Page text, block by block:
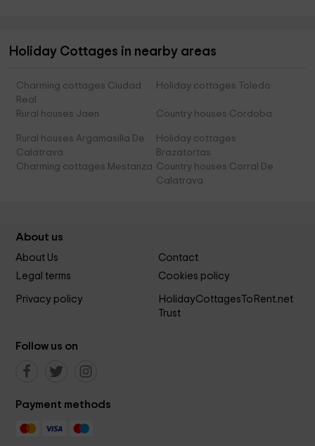
Holiday Cottages in nearby areas
Charming cottages Ciudad
Real
Holiday cottages Toledo
Rural houses Jaen Country houses Cordoba
Rural houses Argamasilla De
Calatrava
Holiday cottages
Brazatortas
Charming cottages Mestanza Country houses Corral De
Calatrava
About us
About Us
Contact
Legal terms
Cookies policy
Privacy policy
HolidayCottagesToRent.net
Trust
Follow us on
Payment methods